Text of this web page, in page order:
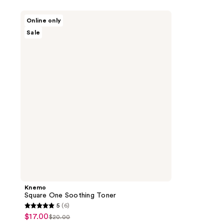
Online only
Sale
Knemo
Square One Soothing Toner
5
5 (6)
sale
$17.00
list
$20.00